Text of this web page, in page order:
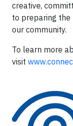
creative,
to preparing
our community.
To learn more
visit